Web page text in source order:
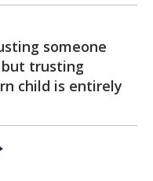
someone
trusting
child is entirely